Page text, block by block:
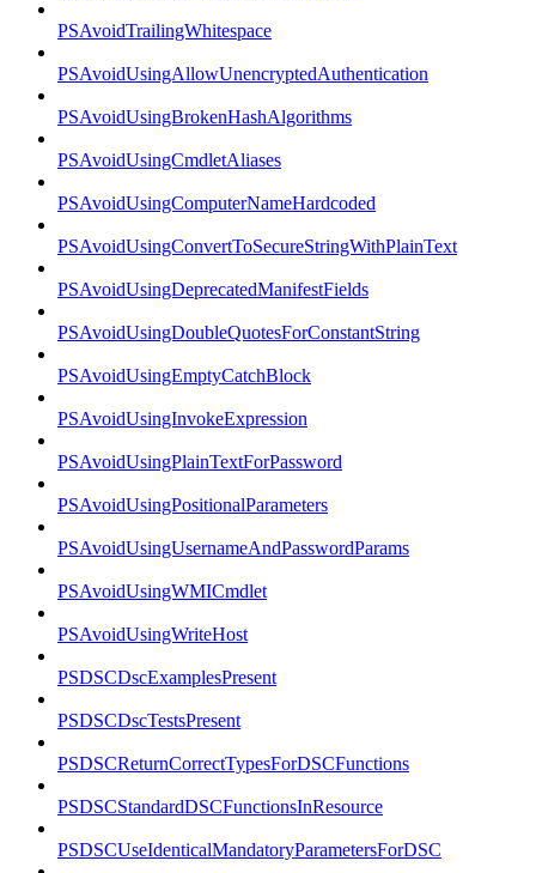
PSAvoidTrailingWhitespace
PSAvoidUsingAllowUnencryptedAuthentication
PSAvoidUsingBrokenHashAlgorithms
PSAvoidUsingCmdletAliases
PSAvoidUsingComputerNameHardcoded
PSAvoidUsingConvertToSecureStringWithPlainText
PSAvoidUsingDeprecatedManifestFields
PSAvoidUsingDoubleQuotesForConstantString
PSAvoidUsingEmptyCatchBlock
PSAvoidUsingInvokeExpression
PSAvoidUsingPlainTextForPassword
PSAvoidUsingPositionalParameters
PSAvoidUsingUsernameAndPasswordParams
PSAvoidUsingWMICmdlet
PSAvoidUsingWriteHost
PSDSCDscExamplesPresent
PSDSCDscTestsPresent
PSDSCReturnCorrectTypesForDSCFunctions
PSDSCStandardDSCFunctionsInResource
PSDSCUseIdenticalMandatoryParametersForDSC